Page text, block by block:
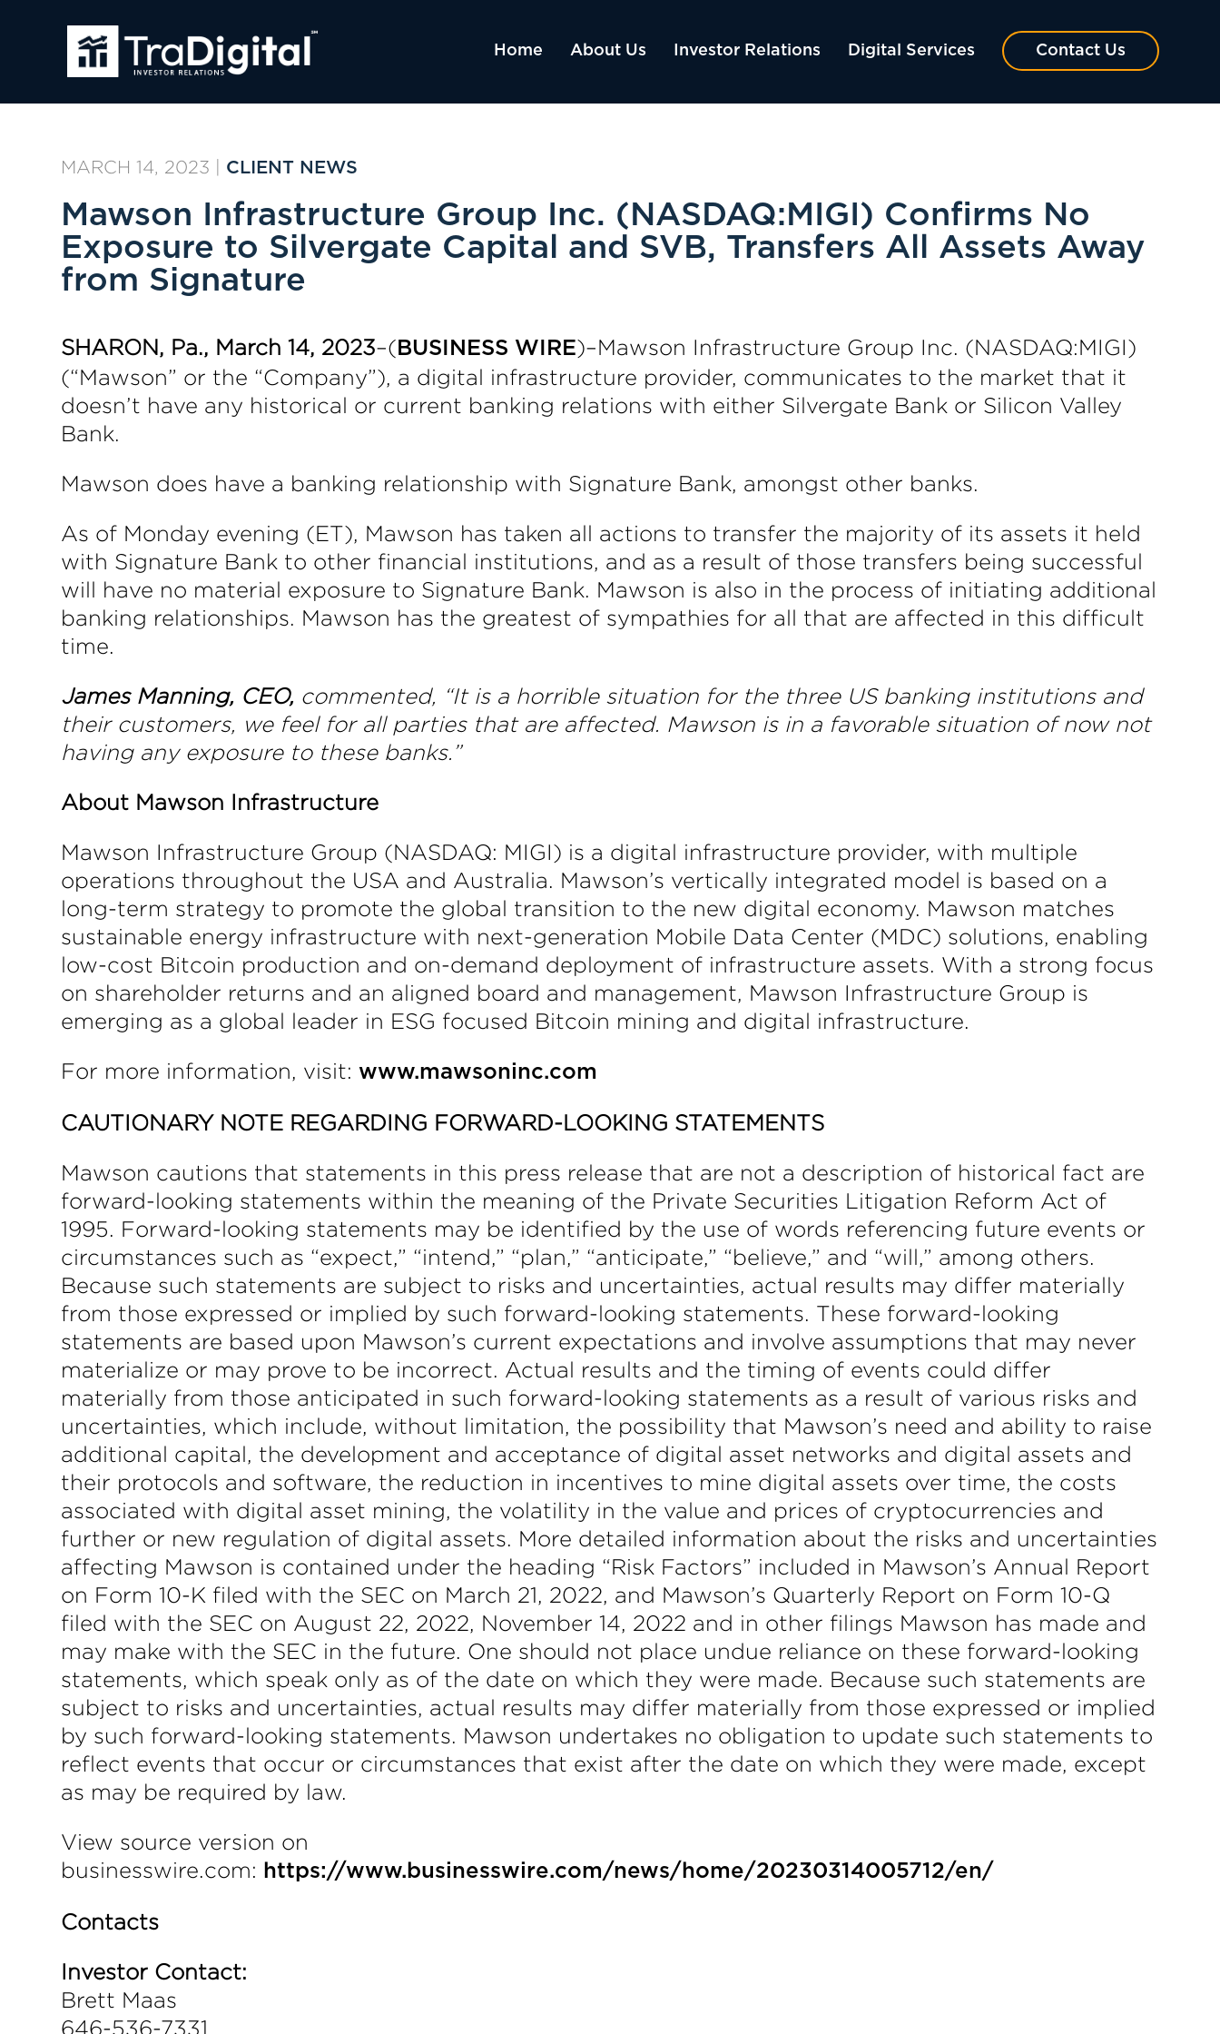
Home About Us Investor Relations Digital Services Contact Us
MARCH 14, 2023 CLIENT NEWS
Mawson Infrastructure Group Inc. (NASDAQ:MIGI) Confirms No
Exposure to Silvergate Capital and SVB, Transfers All Assets Away
from Signature
SHARON, Pa., March 14, 2023–( BUSINESS WIRE)–Mawson Infrastructure Group Inc. (NASDAQ:MIGI)
(“Mawson” or the “Company”), a digital infrastructure provider, communicates to the market that it
doesn’t have any historical or current banking relations with either Silvergate Bank or Silicon Valley
Bank.
Mawson does have a banking relationship with Signature Bank, amongst other banks.
As of Monday evening (ET), Mawson has taken all actions to transfer the majority of its assets it held
with Signature Bank to other financial institutions, and as a result of those transfers being successful
will have no material exposure to Signature Bank. Mawson is also in the process of initiating additional
banking relationships. Mawson has the greatest of sympathies for all that are affected in this difficult
time.
James Manning, CEO, commented, “It is a horrible situation for the three US banking institutions and
their customers, we feel for all parties that are affected. Mawson is in a favorable situation of now not
having any exposure to these banks.”
About Mawson Infrastructure
Mawson Infrastructure Group (NASDAQ: MIGI) is a digital infrastructure provider, with multiple
operations throughout the USA and Australia. Mawson’s vertically integrated model is based on a
long-term strategy to promote the global transition to the new digital economy. Mawson matches
sustainable energy infrastructure with next-generation Mobile Data Center (MDC) solutions, enabling
low-cost Bitcoin production and on-demand deployment of infrastructure assets. With a strong focus
on shareholder returns and an aligned board and management, Mawson Infrastructure Group is
emerging as a global leader in ESG focused Bitcoin mining and digital infrastructure.
For more information, visit: www.mawsoninc.com
CAUTIONARY NOTE REGARDING FORWARD-LOOKING STATEMENTS
Mawson cautions that statements in this press release that are not a description of historical fact are
forward-looking statements within the meaning of the Private Securities Litigation Reform Act of
1995. Forward-looking statements may be identified by the use of words referencing future events or
circumstances such as “expect,” “intend,” “plan,” “anticipate,” “believe,” and “will,” among others.
Because such statements are subject to risks and uncertainties, actual results may differ materially
from those expressed or implied by such forward-looking statements. These forward-looking
statements are based upon Mawson’s current expectations and involve assumptions that may never
materialize or may prove to be incorrect. Actual results and the timing of events could differ
materially from those anticipated in such forward-looking statements as a result of various risks and
uncertainties, which include, without limitation, the possibility that Mawson’s need and ability to raise
additional capital, the development and acceptance of digital asset networks and digital assets and
their protocols and software, the reduction in incentives to mine digital assets over time, the costs
associated with digital asset mining, the volatility in the value and prices of cryptocurrencies and
further or new regulation of digital assets. More detailed information about the risks and uncertainties
affecting Mawson is contained under the heading “Risk Factors” included in Mawson’s Annual Report
on Form 10-K filed with the SEC on March 21, 2022, and Mawson’s Quarterly Report on Form 10-Q
filed with the SEC on August 22, 2022, November 14, 2022 and in other filings Mawson has made and
may make with the SEC in the future. One should not place undue reliance on these forward-looking
statements, which speak only as of the date on which they were made. Because such statements are
subject to risks and uncertainties, actual results may differ materially from those expressed or implied
by such forward-looking statements. Mawson undertakes no obligation to update such statements to
reflect events that occur or circumstances that exist after the date on which they were made, except
as may be required by law.
View source version on
businesswire.com: https://www.businesswire.com/news/home/20230314005712/en/
Contacts
Investor Contact:
Brett Maas
646-536-7331